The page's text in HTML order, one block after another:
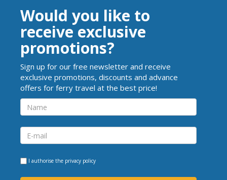
Would you like to
receive exclusive
promotions?
Sign up for our free newsletter and receive
exclusive promotions, discounts and advance
offers for ferry travel at the best price!
I authorise the privacy policy